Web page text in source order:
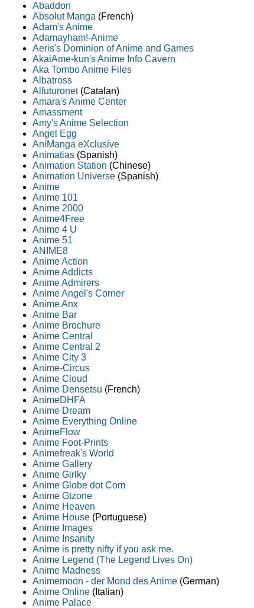
Abaddon
Absolut Manga (French)
Adam's Anime
Adamayham!-Anime
Aeris's Dominion of Anime and Games
AkaiAme-kun's Anime Info Cavern
Aka Tombo Anime Files
Albatross
Alfuturonet(Catalan)
Amara's Anime Center
Amassment
Amy's Anime Selection
Angel Egg
AniManga eXclusive
Animatias (Spanish)
Animation Station (Chinese)
Animation Universe (Spanish)
Anime
Anime 101
Anime 2000
Anime4Free
Anime 4 U
Anime 51
ANIME8
Anime Action
Anime Addicts
Anime Admirers
Anime Angel's Corner
Anime Anx
Anime Bar
Anime Brochure
Anime Central
Anime Central 2
Anime City 3
Anime-Circus
Anime Cloud
Anime Densetsu (French)
AnimeDHFA
Anime Dream
Anime Everything Online
AnimeFlow
Anime Foot-Prints
Animefreak's World
Anime Gallery
Anime Girlky
Anime Globe dot Com
Anime Gtzone
Anime Heaven
Anime House (Portuguese)
Anime Images
Anime Insanity
Anime is pretty nifty if you ask me.
Anime Legend (The Legend Lives On)
Anime Madness
Animemoon - der Mond des Anime (German)
Anime Online (Italian)
Anime Palace